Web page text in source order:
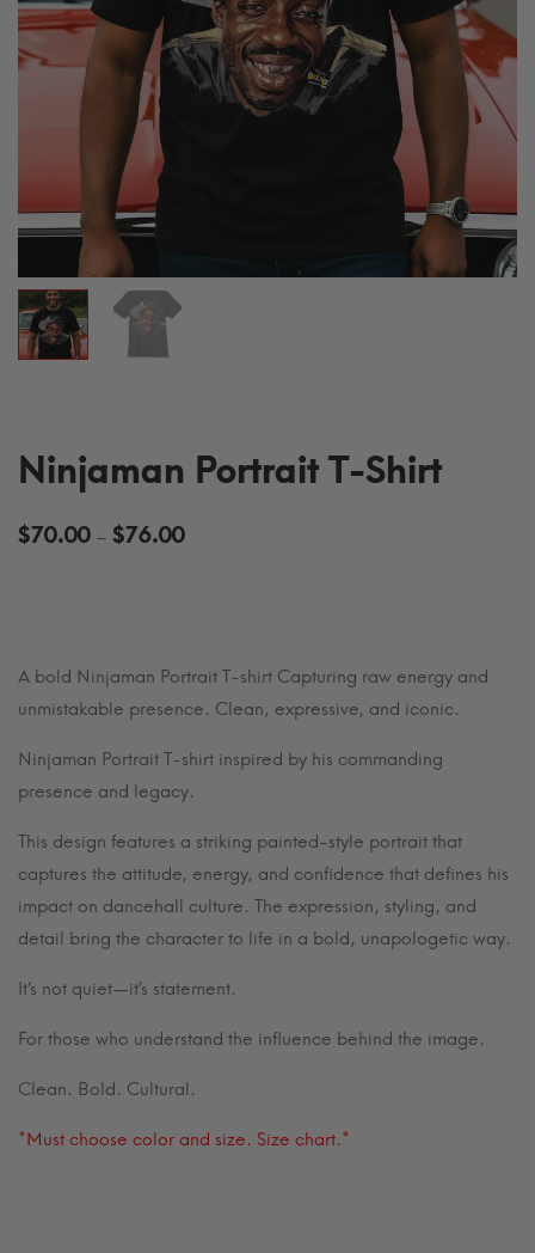
Ninjaman Portrait T-Shirt
$70.00 – $76.00Price
A bold Ninjaman Portrait T-shirt Capturing raw energy and
unmistakable presence. Clean, expressive, and iconic.
Ninjaman Portrait T-shirt inspired by his commanding
presence and legacy.
This design features a striking painted-style portrait that
captures the attitude, energy, and confidence that defines his
impact on dancehall culture. The expression, styling, and
detail bring the character to life in a bold, unapologetic way.
It’s not quiet—it’s statement.
For those who understand the influence behind the image.
Clean. Bold. Cultural.
*Must choose color and size. Size chart.*